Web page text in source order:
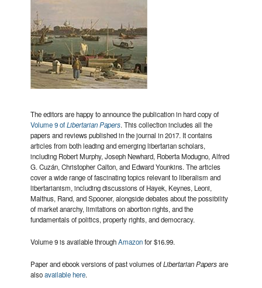
The editors are happy to announce the publication in hard copy of
Volume 9 ofLibertarian Papers. This collection includes all the
papers and reviews published in the journal in 2017. It contains
articles from both leading and emerging libertarian scholars,
including Robert Murphy, Joseph Newhard, Roberta Modugno, Alfred
G. Cuzán, Christopher Calton, and Edward Younkins. The articles
cover a wide range of fascinating topics relevant to liberalism and
libertarianism, including discussions of Hayek, Keynes, Leoni,
Malthus, Rand, and Spooner, alongside debates about the possibility
of market anarchy, limitations on abortion rights, and the
fundamentals of politics, property rights, and democracy.
Volume 9 is available throughAmazonfor $16.99.
Paper and ebook versions of past volumes ofLibertarian Papersare
alsoavailable here.